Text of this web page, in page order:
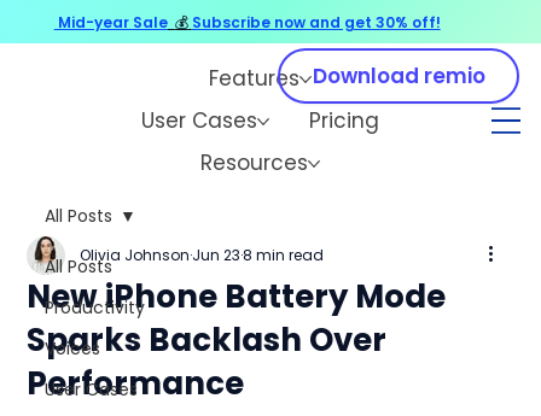
Features
User Cases
Pricing
Resources
Download remio
All Posts
Productivity
Voices
User Cases
All Posts
New iPhone Battery Mode
Sparks Backlash Over
Performance
Olivia Johnson Jun 23 8 min read
Mid-year Sale 💰 Subscribe now and get 30% off!